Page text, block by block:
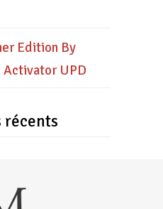
Edition By
Activator UPD
récents